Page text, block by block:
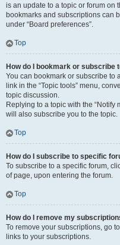
is an update to a topic or forum on
bookmarks and subscriptions can
under “Board preferences”.
Top
How do I bookmark or subscribe
You can bookmark or subscribe to
link in the “Topic tools” menu,
topic discussion.
Replying to a topic with the “Notify
will also subscribe you to the topic.
Top
How do I subscribe to specific
To subscribe to a specific forum,
of page, upon entering the forum.
Top
How do I remove my
To remove your subscriptions, go
links to your subscriptions.